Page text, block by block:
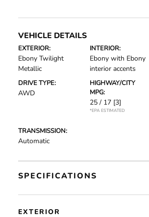
VEHICLE DETAILS
EXTERIOR:
Ebony Twilight
Metallic
INTERIOR:
Ebony with Ebony
interior accents
DRIVE TYPE:
AWD
HIGHWAY/CITY
MPG:
25 / 17 [3]
*EPA ESTIMATED
TRANSMISSION:
Automatic
SPECIFICATIONS
EXTERIOR